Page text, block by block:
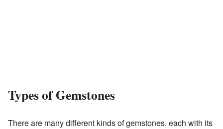
Types of Gemstones
There are many different kinds of gemstones, each with its